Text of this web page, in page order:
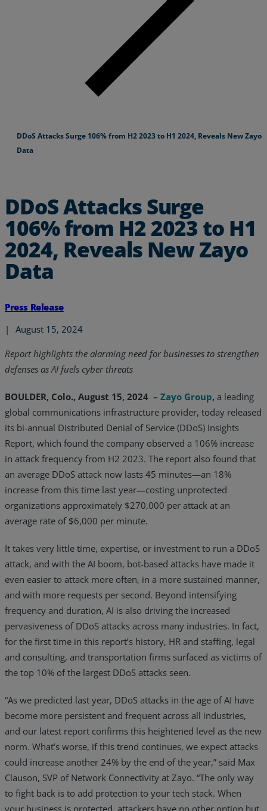
DDoS Attacks Surge 106% from H2 2023 to H1 2024, Reveals New Zayo
Data
DDoS Attacks Surge
106% from H2 2023 to H1
2024, Reveals New Zayo
Data
Press Release
|
August 15, 2024
Report highlights the alarming need for businesses to strengthen
defenses as AI fuels cyber threats
BOULDER, Colo., August 15, 2024 – Zayo Group, a leading
global communications infrastructure provider, today released
its bi-annual Distributed Denial of Service (DDoS) Insights
Report, which found the company observed a 106% increase
in attack frequency from H2 2023. The report also found that
an average DDoS attack now lasts 45 minutes—an 18%
increase from this time last year—costing unprotected
organizations approximately $270,000 per attack at an
average rate of $6,000 per minute.
It takes very little time, expertise, or investment to run a DDoS
attack, and with the AI boom, bot-based attacks have made it
even easier to attack more often, in a more sustained manner,
and with more requests per second. Beyond intensifying
frequency and duration, AI is also driving the increased
pervasiveness of DDoS attacks across many industries. In fact,
for the first time in this report’s history, HR and staffing, legal
and consulting, and transportation firms surfaced as victims of
the top 10% of the largest DDoS attacks seen.
“As we predicted last year, DDoS attacks in the age of AI have
become more persistent and frequent across all industries,
and our latest report confirms this heightened level as the new
norm. What’s worse, if this trend continues, we expect attacks
could increase another 24% by the end of the year,” said Max
Clauson, SVP of Network Connectivity at Zayo. “The only way
to fight back is to add protection to your tech stack. When
your business is protected, attackers have no other option but